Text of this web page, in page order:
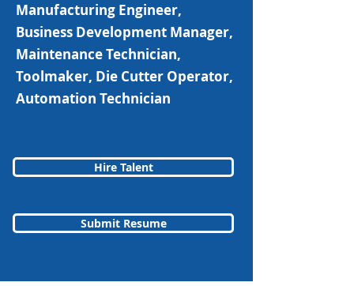
Manufacturing Engineer,
Business Development Manager,
Maintenance Technician,
Toolmaker, Die Cutter Operator,
Automation Technician
Hire Talent
Submit Resume